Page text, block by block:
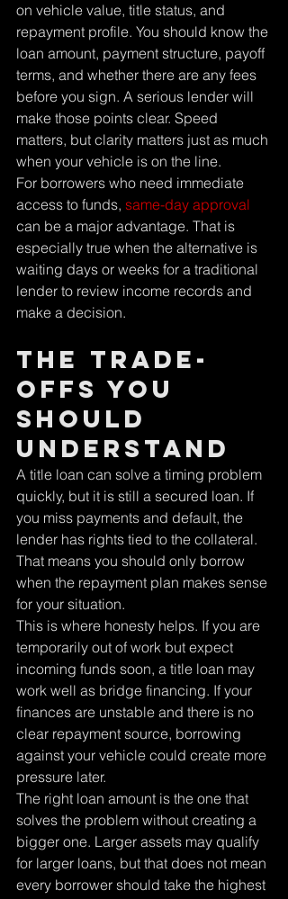
on vehicle value, title status, and
repayment profile. You should know the
loan amount, payment structure, payoff
terms, and whether there are any fees
before you sign. A serious lender will
make those points clear. Speed
matters, but clarity matters just as much
when your vehicle is on the line.
For borrowers who need immediate
access to funds, same-day approval
can be a major advantage. That is
especially true when the alternative is
waiting days or weeks for a traditional
lender to review income records and
make a decision.
The trade-
offs you
should
understand
A title loan can solve a timing problem
quickly, but it is still a secured loan. If
you miss payments and default, the
lender has rights tied to the collateral.
That means you should only borrow
when the repayment plan makes sense
for your situation.
This is where honesty helps. If you are
temporarily out of work but expect
incoming funds soon, a title loan may
work well as bridge financing. If your
finances are unstable and there is no
clear repayment source, borrowing
against your vehicle could create more
pressure later.
The right loan amount is the one that
solves the problem without creating a
bigger one. Larger assets may qualify
for larger loans, but that does not mean
every borrower should take the highest